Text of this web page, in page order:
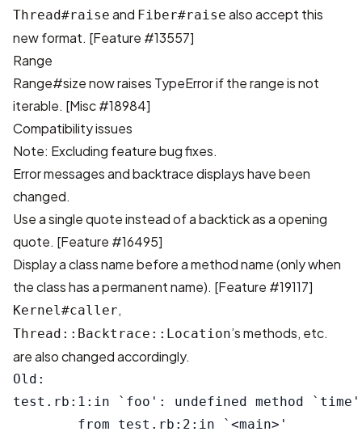
Thread#raise and Fiber#raise also accept this
new format. [Feature #13557]
Range
Range#size now raises TypeError if the range is not
iterable. [Misc #18984]
Compatibility issues
Note: Excluding feature bug fixes.
Error messages and backtrace displays have been
changed.
Use a single quote instead of a backtick as a opening
quote. [Feature #16495]
Display a class name before a method name (only when
the class has a permanent name). [Feature #19117]
Kernel#caller,
Thread::Backtrace::Location’s methods, etc.
are also changed accordingly.
Old:
test.rb:1:in `foo': undefined method
        from test.rb:2:in `<main>'